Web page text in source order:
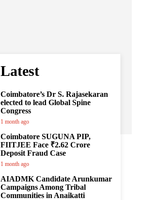
Latest
Coimbatore’s Dr S. Rajasekaran
elected to lead Global Spine
Congress
1 month ago
Coimbatore SUGUNA PIP,
FIITJEE Face ₹2.62 Crore
Deposit Fraud Case
1 month ago
AIADMK Candidate Arunkumar
Campaigns Among Tribal
Communities in Anaikatti